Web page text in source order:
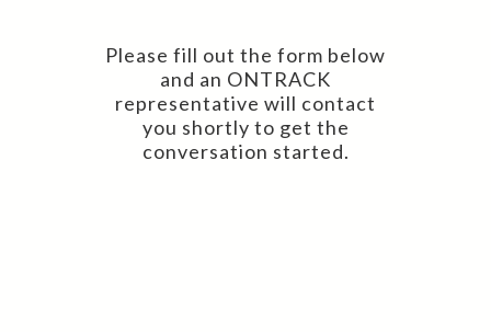
Please fill out the form below
and an ONTRACK
representative will contact
you shortly to get the
conversation started.